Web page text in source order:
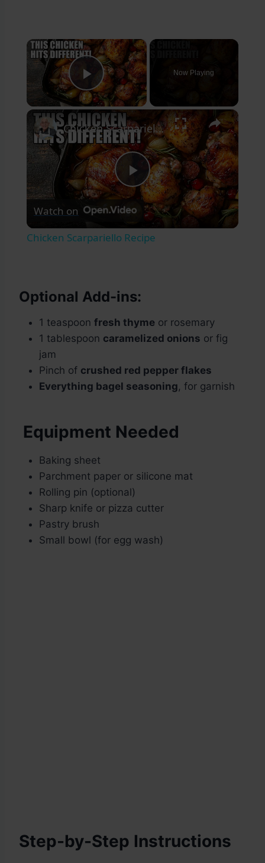
×
Play Video
Now Playing
×
Play
Video
Chicken Scarpariello Recipe
Watch on
Chicken Scarpariello Recipe
Optional Add-ins:
1 teaspoon fresh thyme or rosemary
1 tablespoon caramelized onions or fig
jam
Pinch of crushed red pepper flakes
Everything bagel seasoning, for garnish
Equipment Needed
Baking sheet
Parchment paper or silicone mat
Rolling pin (optional)
Sharp knife or pizza cutter
Pastry brush
Small bowl (for egg wash)
Step-by-Step Instructions